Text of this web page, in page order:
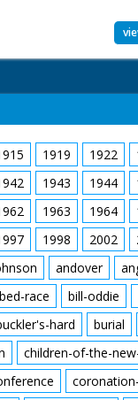
1919 1922
1943 1944
1963 1964
1998 2002
andover
bed-race bill-oddie
hard burial
children-of-the-